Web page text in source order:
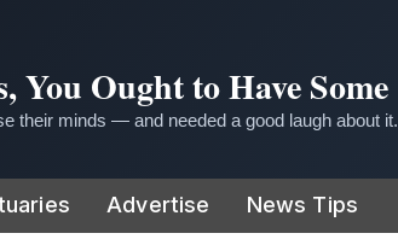
You Ought to Have Some
their minds — and needed a good laugh about it.
Advertise News Tips